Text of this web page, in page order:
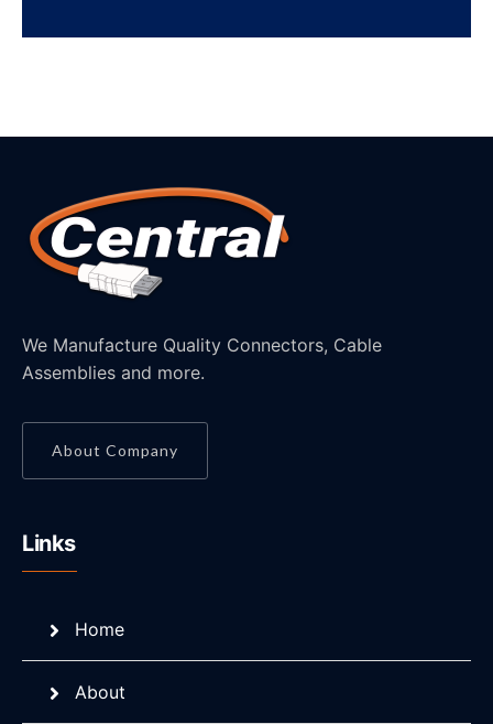
We Manufacture Quality Connectors, Cable
Assemblies and more.
About Company
Links
Home
About